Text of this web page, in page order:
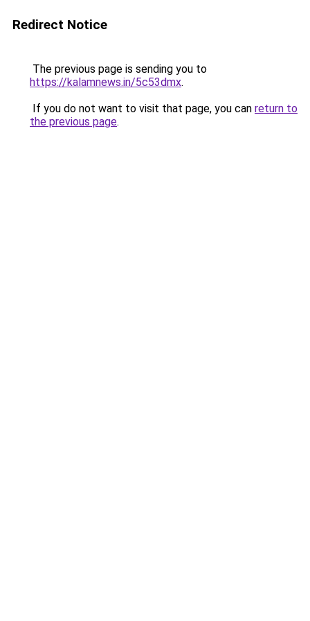
Redirect Notice
The previous page is sending you to
https://kalamnews.in/5c53dmx.
If you do not want to visit that page, you can return to
the previous page.